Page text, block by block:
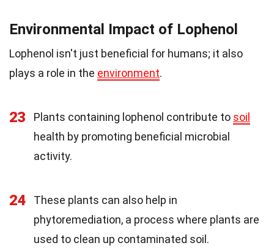
Environmental Impact of Lophenol
Lophenol isn't just beneficial for humans; it also
plays a role in the environment.
23 Plants containing lophenol contribute to soil
health by promoting beneficial microbial
activity.
24
These plants can also help in
phytoremediation, a process where plants are
used to clean up contaminated soil.